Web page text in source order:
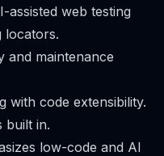
assisted web testing
locators.
and maintenance
with code extensibility.
built in.
low-code and AI